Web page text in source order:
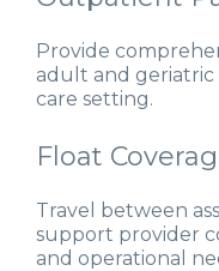
Provide
adult and geriatric
care setting.
Float
Travel between
support provider
and operational